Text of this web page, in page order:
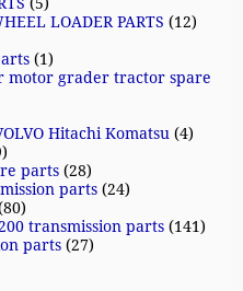
(5)
LOADER PARTS (12)
(1)
motor grader tractor spare
Hitachi Komatsu (4)
parts (28)
parts (24)
transmission parts (141)
parts (27)